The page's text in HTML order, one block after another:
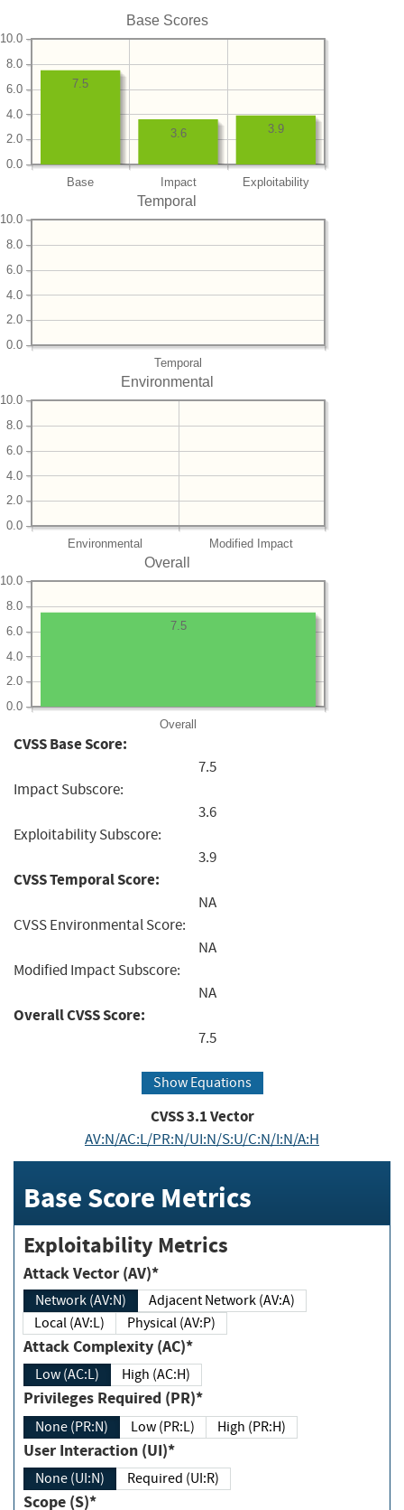
Base Scores
Base Impact Exploitability
0.0
2.0
4.0
6.0
8.0
10.0
3.9
3.6
7.5
Temporal
Temporal
0.0
2.0
4.0
6.0
8.0
10.0
Environmental
Environmental Modified Impact
0.0
2.0
4.0
6.0
8.0
10.0
Overall
Overall
0.0
2.0
4.0
6.0
8.0
10.0
7.5
CVSS Base Score:
7.5
Impact Subscore:
3.6
Exploitability Subscore:
3.9
CVSS Temporal Score:
NA
CVSS Environmental Score:
NA
Modified Impact Subscore:
NA
Overall CVSS Score:
7.5
Show Equations
CVSS3.1Vector
AV:N/AC:L/PR:N/UI:N/S:U/C:N/I:N/A:H
Base Score Metrics
Exploitability Metrics
Attack Vector (AV)*
Network (AV:N)
Adjacent Network (AV:A)
Local (AV:L)
Physical (AV:P)
Attack Complexity (AC)*
Low (AC:L) High (AC:H)
Privileges Required (PR)*
None (PR:N) Low (PR:L) High (PR:H)
User Interaction (UI)*
None (UI:N) Required (UI:R)
Scope (S)*